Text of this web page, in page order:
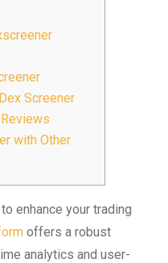
Screener
with Other
enhance your trading
offers a robust
analytics and user-